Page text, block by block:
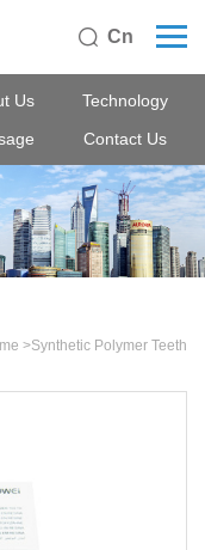
 Cn
Us
Technology
Contact Us
>Synthetic Polymer Teeth